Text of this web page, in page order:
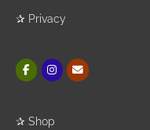
✰ Privacy
✰ Shop